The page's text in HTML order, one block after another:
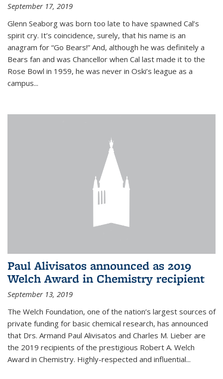
September 17, 2019
Glenn Seaborg was born too late to have spawned Cal’s
spirit cry. It’s coincidence, surely, that his name is an
anagram for “Go Bears!” And, although he was definitely a
Bears fan and was Chancellor when Cal last made it to the
Rose Bowl in 1959, he was never in Oski’s league as a
campus...
Paul Alivisatos announced as 2019
Welch Award in Chemistry recipient
September 13, 2019
The Welch Foundation, one of the nation’s largest sources of
private funding for basic chemical research, has announced
that Drs. Armand Paul Alivisatos and Charles M. Lieber are
the 2019 recipients of the prestigious Robert A. Welch
Award in Chemistry. Highly-respected and influential...